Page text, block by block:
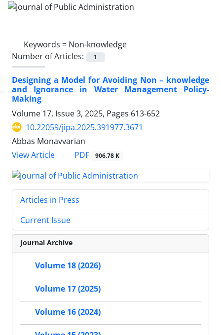
Keywords = Non-knowledge
Number of Articles:
1
Designing a Model for Avoiding Non – knowledge
and Ignorance in Water Management Policy-
Making
Volume 17, Issue 3, 2025, Pages 613-652
10.22059/jipa.2025.391977.3671
Abbas Monavvarian
View Article
PDF 906.78 K
Articles in Press
Current Issue
Journal Archive
Volume 18 (2026)
Volume 17 (2025)
Volume 16 (2024)